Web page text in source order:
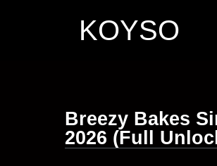
KOYSO
Breezy Bakes
2026 (Full